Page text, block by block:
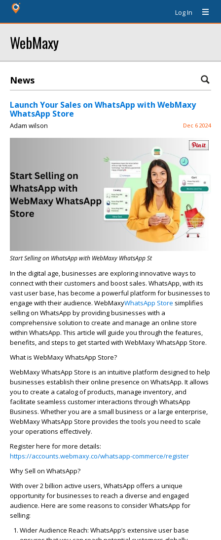
Log In
WebMaxy
News
Launch Your Sales on WhatsApp with WebMaxy
WhatsApp Store
Adam wilson Dec 6 2024
Start Selling on WhatsApp with WebMaxy WhatsApp St
In the digital age, businesses are exploring innovative ways to
connect with their customers and boost sales. WhatsApp, with its
vast user base, has become a powerful platform for businesses to
engage with their audience. WebMaxyWhatsApp Store simplifies
selling on WhatsApp by providing businesses with a
comprehensive solution to create and manage an online store
within WhatsApp. This article will guide you through the features,
benefits, and steps to get started with WebMaxyWhatsApp Store.
What is WebMaxyWhatsApp Store?
WebMaxyWhatsApp Store is an intuitive platform designed to help
businesses establish their online presence on WhatsApp. It allows
you to create a catalog of products, manage inventory, and
facilitate seamless customer interactions through WhatsApp
Business. Whether you are a small business or a large enterprise,
WebMaxyWhatsApp Store provides the tools you need to scale
your operations effectively.
Register here for more details:
https://accounts.webmaxy.co/whatsapp-commerce/register
Why Sell on WhatsApp?
With over 2 billion active users, WhatsApp offers a unique
opportunity for businesses to reach a diverse and engaged
audience. Here are some reasons to consider WhatsApp for
selling:
Wider Audience Reach: WhatsApp’s extensive user base